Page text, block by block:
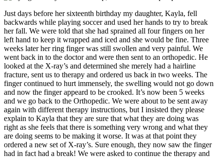
Just days before her sixteenth birthday my daughter, Kayla, fell
backwards while playing soccer and used her hands to try to break
her fall. We were told that she had sprained all four fingers on her
left hand to keep it wrapped and iced and she would be fine. Three
weeks later her ring finger was still swollen and very painful. We
went back in to the doctor and were then sent to an orthopedic. He
looked at the X-ray’s and determined she merely had a hairline
fracture, sent us to therapy and ordered us back in two weeks. The
finger continued to hurt immensely, the swelling would not go down
and now the finger appeard to be crooked. It’s now been 5 weeks
and we go back to the Orthopedic. We were about to be sent away
again with different therapy instructions, but I insisted they please
explain to Kayla that they are sure that what they are doing was
right as she feels that there is something very wrong and what they
are doing seems to be making it worse. It was at that point they
ordered a new set of X-ray’s. Sure enough, they now saw the finger
had in fact had a break! We were asked to continue the therapy and